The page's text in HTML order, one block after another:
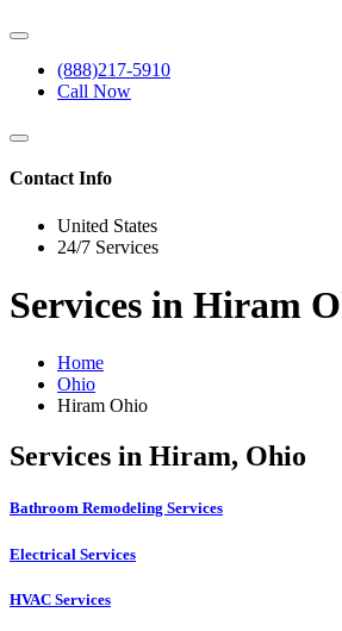
(888)217-5910
Call Now
Contact Info
United States
24/7 Services
Services in Hiram
Home
Ohio
Hiram Ohio
Services in Hiram, Ohio
Bathroom Remodeling Services
Electrical Services
HVAC Services